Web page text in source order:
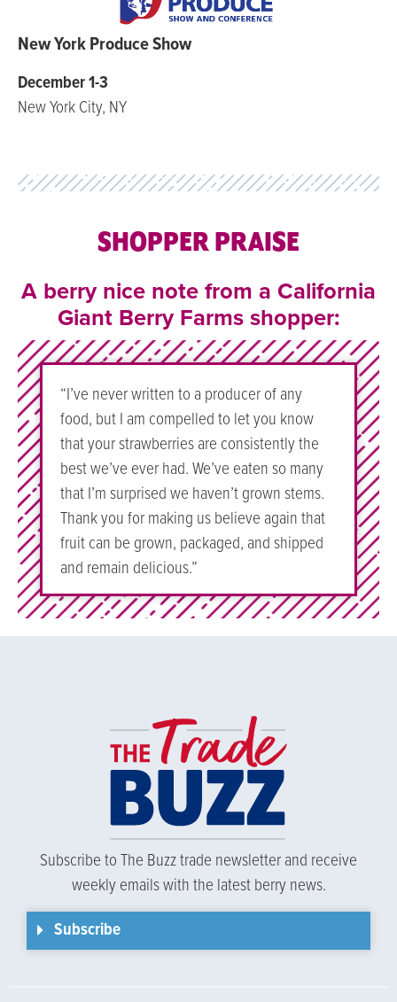
New York Produce Show
December 1-3
New York City, NY
SHOPPER PRAISE
A berry nice note from a California
Giant Berry Farms shopper:
“I’ve never written to a producer of any
food, but I am compelled to let you know
that your strawberries are consistently the
best we’ve ever had. We’ve eaten so many
that I’m surprised we haven’t grown stems.
Thank you for making us believe again that
fruit can be grown, packaged, and shipped
and remain delicious.”
Subscribe to The Buzz trade newsletter and receive
weekly emails with the latest berry news.
Subscribe